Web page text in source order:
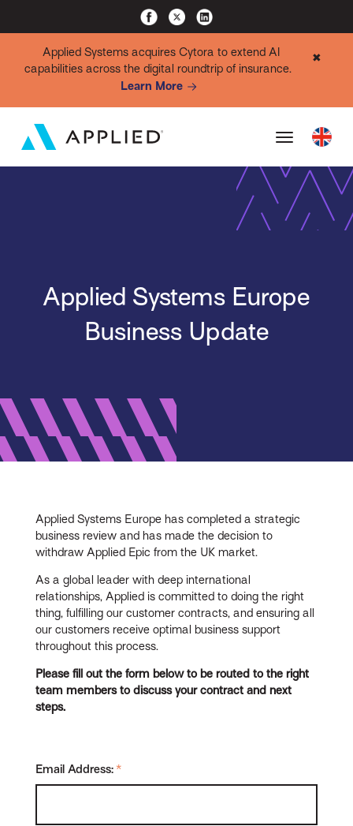
Applied Systems acquires Cytora to extend AI
capabilities across the digital roundtrip of insurance.
Learn More
✖
Applied Systems Europe
Business Update
Applied Systems Europe has completed a strategic
business review and has made the decision to
withdraw Applied Epic from the UK market.
As a global leader with deep international
relationships, Applied is committed to doing the right
thing, fulfilling our customer contracts, and ensuring all
our customers receive optimal business support
throughout this process.
Please fill out the form below to be routed to the right
team members to discuss your contract and next
steps.
*
Email Address: